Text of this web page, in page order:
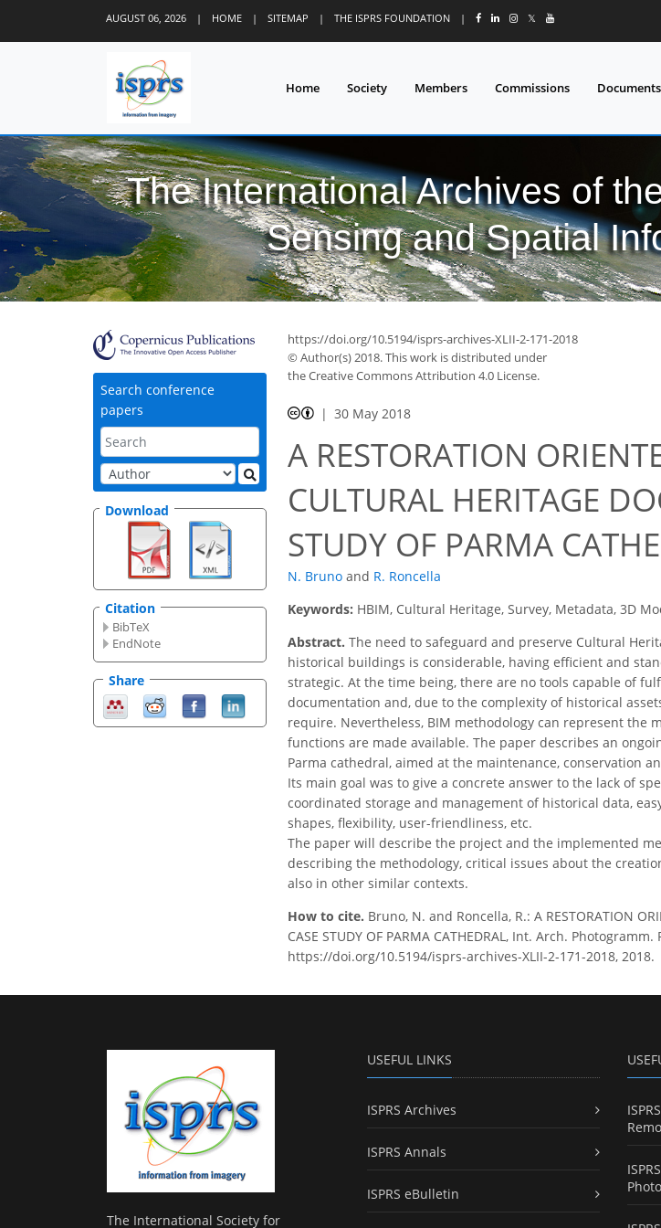
AUGUST 06, 2026 | HOME | SITEMAP | THE ISPRS FOUNDATION | 𝕏
Home Society Members Commissions Documents
The International Archives of
Sensing and Spatial
Search conference
papers
Download
Citation
BibTeX
EndNote
Share
https://doi.org/10.5194/isprs-archives-XLII-2-171-2018
© Author(s) 2018. This work is distributed under
the Creative Commons Attribution 4.0 License.
30 May 2018
A RESTORATION
CULTURAL HERITAGE
STUDY OF PARMA
N. Bruno and R. Roncella
Keywords: HBIM, Cultural Heritage, Survey, Metadata, 3D
Abstract. The need to safeguard and preserve Cultural
historical buildings is considerable, having efficient and
strategic. At the time being, there are no tools capable of
documentation and, due to the complexity of historical
require. Nevertheless, BIM methodology can represent the
functions are made available. The paper describes an
Parma cathedral, aimed at the maintenance, conservation
Its main goal was to give a concrete answer to the lack of
coordinated storage and management of historical data,
shapes, flexibility, user-friendliness, etc.
The paper will describe the project and the implemented
describing the methodology, critical issues about the
also in other similar contexts.
How to cite. Bruno, N. and Roncella, R.: A RESTORATION
CASE STUDY OF PARMA CATHEDRAL, Int. Arch.
https://doi.org/10.5194/isprs-archives-XLII-2-171-2018, 2018.
The International Society for
USEFUL LINKS
ISPRS Archives
ISPRS Annals
ISPRS eBulletin